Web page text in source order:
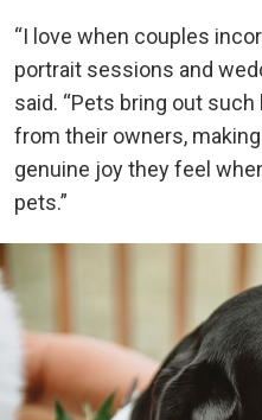
“I love when couples
portrait sessions and
said. “Pets bring out
from their owners,
genuine joy they feel
pets.”